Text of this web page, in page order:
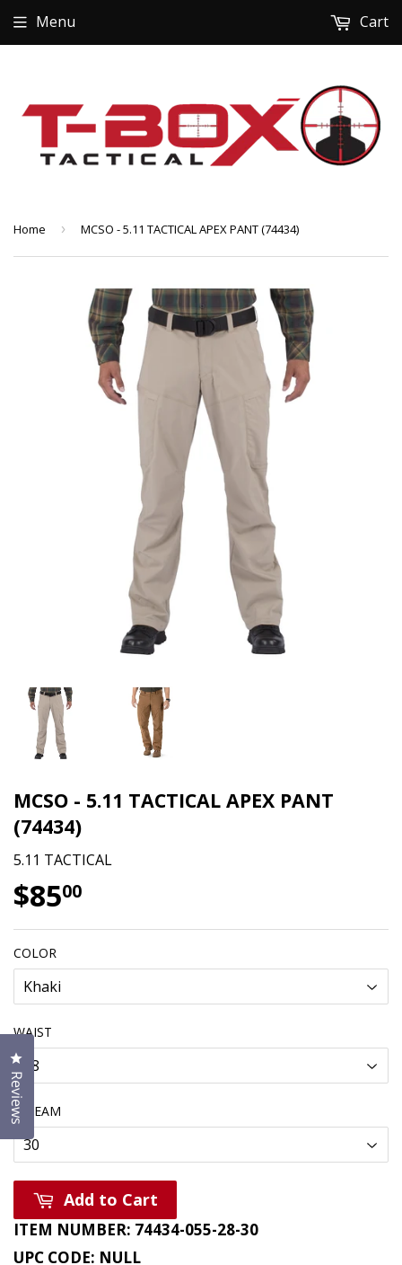
Menu Cart
Home › MCSO - 5.11 TACTICAL APEX PANT (74434)
MCSO - 5.11 TACTICAL APEX PANT
(74434)
5.11 TACTICAL
$8500
COLOR
WAIST
INSEAM
Add to Cart
ITEM NUMBER: 74434-055-28-30
UPC CODE: NULL
Reviews
Click to open the reviews dialog